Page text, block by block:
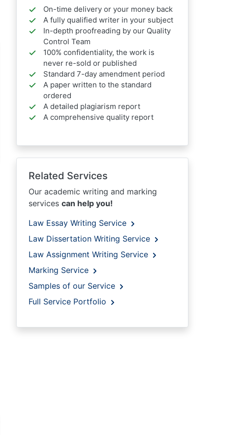
On-time delivery or your money back
A fully qualified writer in your subject
In-depth proofreading by our Quality
Control Team
100% confidentiality, the work is
never re-sold or published
Standard 7-day amendment period
A paper written to the standard
ordered
A detailed plagiarism report
A comprehensive quality report
Related Services
Our academic writing and marking
services can help you!
Law Essay Writing Service
Law Dissertation Writing Service
Law Assignment Writing Service
Marking Service
Samples of our Service
Full Service Portfolio